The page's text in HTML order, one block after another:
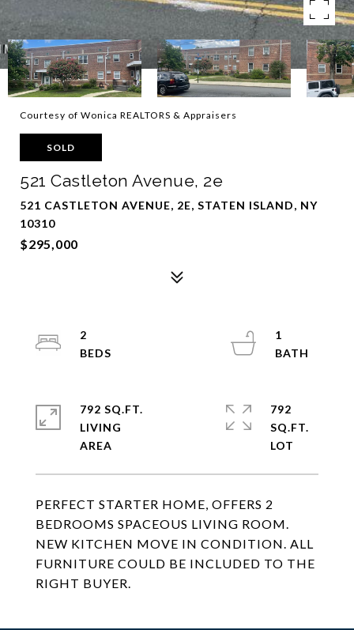
Courtesy of Wonica REALTORS & Appraisers
SOLD
521 Castleton Avenue, 2e
521 CASTLETON AVENUE, 2E, STATEN ISLAND, NY
10310
$295,000
PERFECT STARTER HOME, OFFERS 2
BEDROOMS SPACEOUS LIVING ROOM.
NEW KITCHEN MOVE IN CONDITION. ALL
FURNITURE COULD BE INCLUDED TO THE
RIGHT BUYER.
2
1
792 SQ.FT.
LIVING
792
SQ.FT.